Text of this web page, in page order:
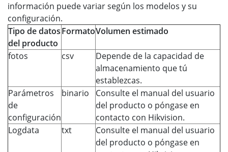
información puede variar según los modelos y su
configuración.
Tipo de datos
del producto
FormatoVolumen estimado
fotos csv
Depende de la capacidad de
almacenamiento que tú
establezcas.
Parámetros
de
configuración
binario
Consulte el manual del usuario
del producto o póngase en
contacto con Hikvision.
Logdata
txt
Consulte el manual del usuario
del producto o póngase en